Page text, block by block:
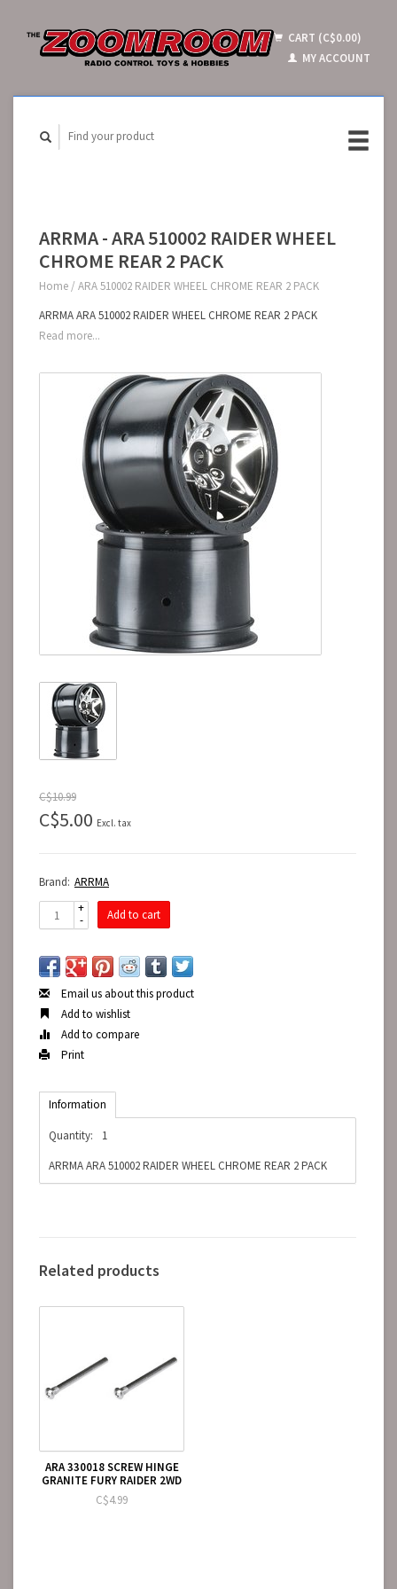
CART (C$0.00)
MY ACCOUNT
ARRMA - ARA 510002 RAIDER WHEEL
CHROME REAR 2 PACK
Home / ARA 510002 RAIDER WHEEL CHROME REAR 2 PACK
ARRMA ARA 510002 RAIDER WHEEL CHROME REAR 2 PACK
Read more...
C$10.99
C$5.00 Excl. tax
Brand: ARRMA
+
-
Add to cart
Email us about this product
Add to wishlist
Add to compare
Print
Information
Quantity:
1
ARRMA ARA 510002 RAIDER WHEEL CHROME REAR 2 PACK
Related products
ARA 330018 SCREW HINGE
GRANITE FURY RAIDER 2WD
C$4.99